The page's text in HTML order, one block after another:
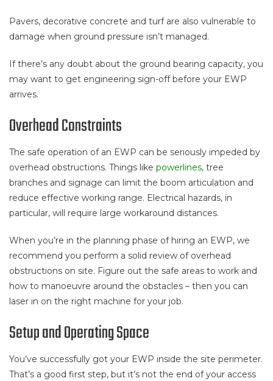
Pavers, decorative concrete and turf are also vulnerable to
damage when ground pressure isn’t managed.
If there’s any doubt about the ground bearing capacity, you
may want to get engineering sign-off before your EWP
arrives.
Overhead Constraints
The safe operation of an EWP can be seriously impeded by
overhead obstructions. Things like powerlines, tree
branches and signage can limit the boom articulation and
reduce effective working range. Electrical hazards, in
particular, will require large workaround distances.
When you’re in the planning phase of hiring an EWP, we
recommend you perform a solid review of overhead
obstructions on site. Figure out the safe areas to work and
how to manoeuvre around the obstacles – then you can
laser in on the right machine for your job.
Setup and Operating Space
You’ve successfully got your EWP inside the site perimeter.
That’s a good first step, but it’s not the end of your access